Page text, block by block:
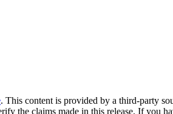
. This content is provided by a third-party
the claims made in this release. If you